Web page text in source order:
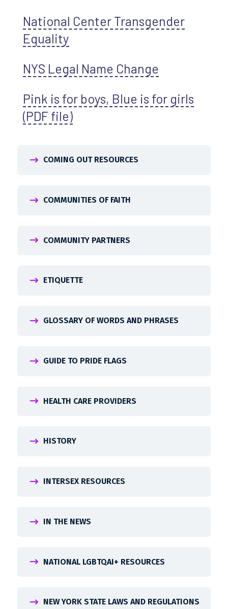
National Center Transgender
Equality
NYS Legal Name Change
Pink is for boys, Blue is for girls
(PDF file)
COMING OUT RESOURCES
COMMUNITIES OF FAITH
COMMUNITY PARTNERS
ETIQUETTE
GLOSSARY OF WORDS AND PHRASES
GUIDE TO PRIDE FLAGS
HEALTH CARE PROVIDERS
HISTORY
INTERSEX RESOURCES
IN THE NEWS
NATIONAL LGBTQAI+ RESOURCES
NEW YORK STATE LAWS AND REGULATIONS